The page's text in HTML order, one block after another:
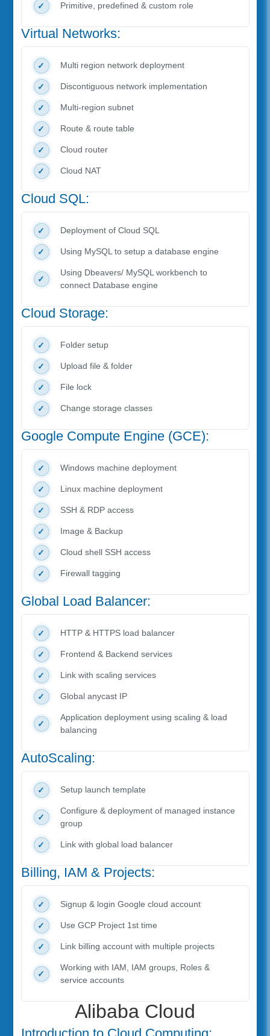
Primitive, predefined & custom role
Virtual Networks:
Multi region network deployment
Discontiguous network implementation
Multi-region subnet
Route & route table
Cloud router
Cloud NAT
Cloud SQL:
Deployment of Cloud SQL
Using MySQL to setup a database engine
Using Dbeavers/ MySQL workbench to
connect Database engine
Cloud Storage:
Folder setup
Upload file & folder
File lock
Change storage classes
Google Compute Engine (GCE):
Windows machine deployment
Linux machine deployment
SSH & RDP access
Image & Backup
Cloud shell SSH access
Firewall tagging
Global Load Balancer:
HTTP & HTTPS load balancer
Frontend & Backend services
Link with scaling services
Global anycast IP
Application deployment using scaling & load
balancing
AutoScaling:
Setup launch template
Configure & deployment of managed instance
group
Link with global load balancer
Billing, IAM & Projects:
Signup & login Google cloud account
Use GCP Project 1st time
Link billing account with multiple projects
Working with IAM, IAM groups, Roles &
service accounts
Alibaba Cloud